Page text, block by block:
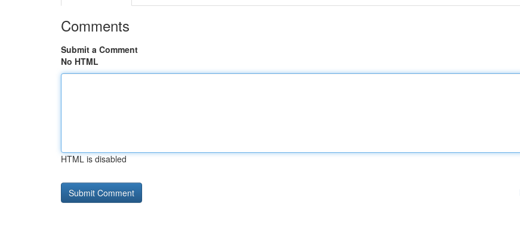
Comments
Submit a Comment
No HTML
HTML is disabled